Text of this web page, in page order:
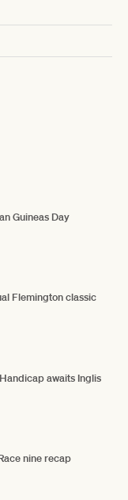
Guineas Day
Flemington classic
awaits Inglis
nine recap